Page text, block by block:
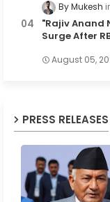
By Mukesh
"Rajiv Anand
Surge After
August 05,
PRESS RELEASES